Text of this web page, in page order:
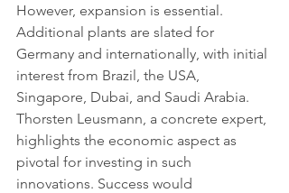
However, expansion is essential.
Additional plants are slated for
Germany and internationally, with initial
interest from Brazil, the USA,
Singapore, Dubai, and Saudi Arabia.
Thorsten Leusmann, a concrete expert,
highlights the economic aspect as
pivotal for investing in such
innovations. Success would